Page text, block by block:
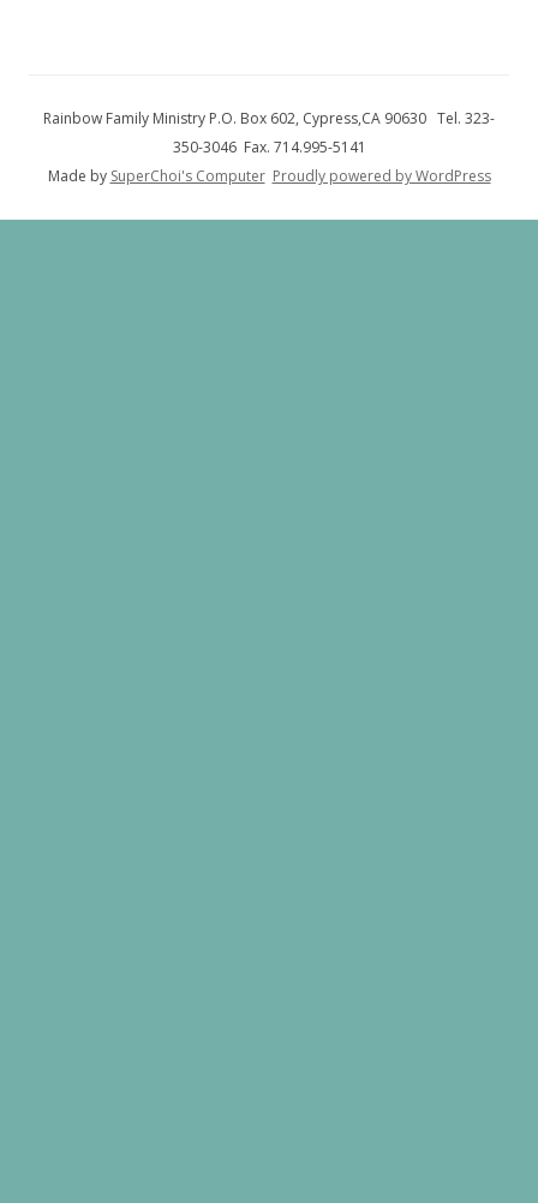
Rainbow Family Ministry P.O. Box 602, Cypress,CA 90630 Tel. 323-
350-3046 Fax. 714.995-5141
Made by SuperChoi's Computer Proudly powered by WordPress